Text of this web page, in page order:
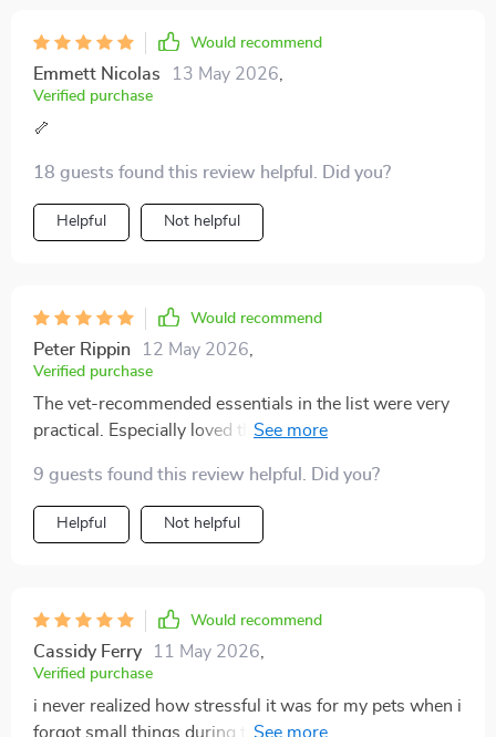
Would recommend
Emmett Nicolas 13 May 2026
Verified purchase
🦴
18 guests found this review helpful. Did you?
Helpful Not helpful
Would recommend
Peter Rippin 12 May 2026
Verified purchase
The vet-recommended essentials in the list were very
practical. Especially loved the pre-travel reminders to
extra layer of safety for our fur baby.
9 guests found this review helpful. Did you?
Helpful Not helpful
Would recommend
Cassidy Ferry 11 May 2026
Verified purchase
i never realized how stressful it was for my pets when i
forgot small things during travel. before i had this